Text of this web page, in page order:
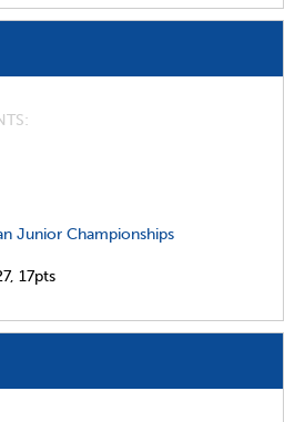
Junior Championships
17pts